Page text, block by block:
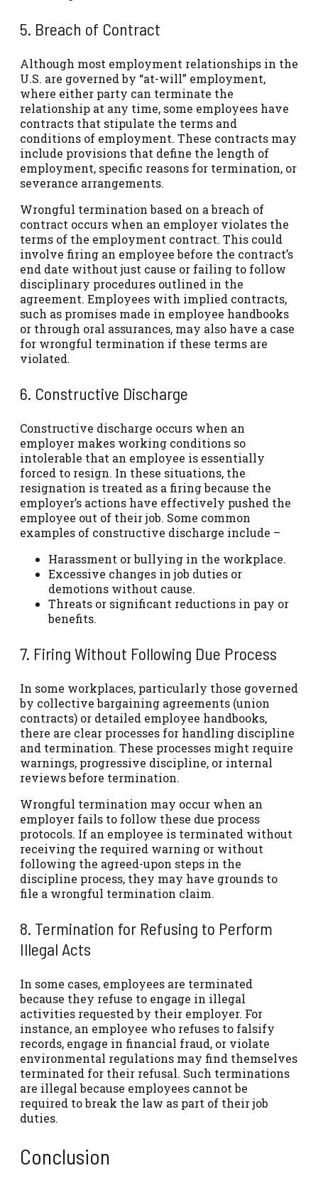
5. Breach of Contract
Although most employment relationships in the
U.S. are governed by “at-will” employment,
where either party can terminate the
relationship at any time, some employees have
contracts that stipulate the terms and
conditions of employment. These contracts may
include provisions that define the length of
employment, specific reasons for termination, or
severance arrangements.
Wrongful termination based on a breach of
contract occurs when an employer violates the
terms of the employment contract. This could
involve firing an employee before the contract’s
end date without just cause or failing to follow
disciplinary procedures outlined in the
agreement. Employees with implied contracts,
such as promises made in employee handbooks
or through oral assurances, may also have a case
for wrongful termination if these terms are
violated.
6. Constructive Discharge
Constructive discharge occurs when an
employer makes working conditions so
intolerable that an employee is essentially
forced to resign. In these situations, the
resignation is treated as a firing because the
employer’s actions have effectively pushed the
employee out of their job. Some common
examples of constructive discharge include –
Harassment or bullying in the workplace.
Excessive changes in job duties or
demotions without cause.
Threats or significant reductions in pay or
benefits.
7. Firing Without Following Due Process
In some workplaces, particularly those governed
by collective bargaining agreements (union
contracts) or detailed employee handbooks,
there are clear processes for handling discipline
and termination. These processes might require
warnings, progressive discipline, or internal
reviews before termination.
Wrongful termination may occur when an
employer fails to follow these due process
protocols. If an employee is terminated without
receiving the required warning or without
following the agreed-upon steps in the
discipline process, they may have grounds to
file a wrongful termination claim.
8. Termination for Refusing to Perform
Illegal Acts
In some cases, employees are terminated
because they refuse to engage in illegal
activities requested by their employer. For
instance, an employee who refuses to falsify
records, engage in financial fraud, or violate
environmental regulations may find themselves
terminated for their refusal. Such terminations
are illegal because employees cannot be
required to break the law as part of their job
duties.
Conclusion